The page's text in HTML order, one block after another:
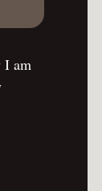
I am